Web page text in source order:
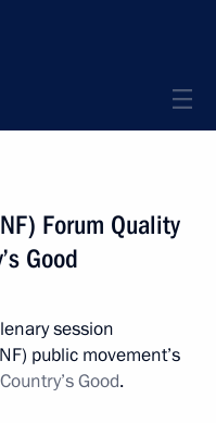
Forum Quality
Good
session
public movement’s
Good.